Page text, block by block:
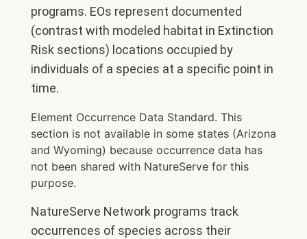
programs. EOs represent documented
(contrast with modeled habitat in Extinction
Risk sections) locations occupied by
individuals of a species at a specific point in
time.
Element Occurrence Data Standard. This
section is not available in some states (Arizona
and Wyoming) because occurrence data has
not been shared with NatureServe for this
purpose.
NatureServe Network programs track
occurrences of species across their